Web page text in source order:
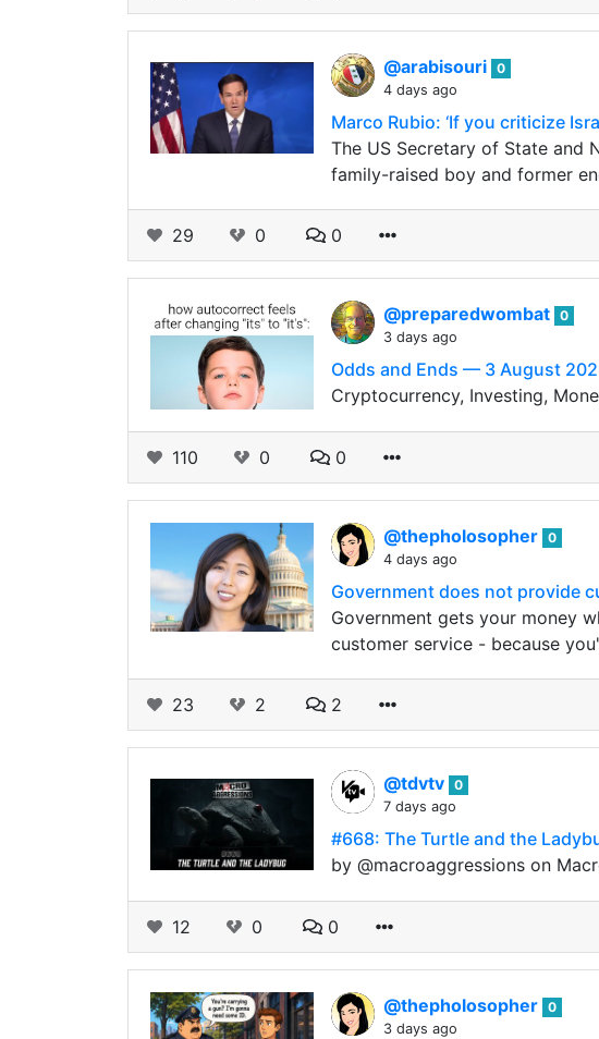
@arabisouri 0
4 days ago
Marco Rubio: ‘If you criticize
The US Secretary of State and
family-raised boy and former
29 0 0
@preparedwombat 0
3 days ago
Odds and Ends — 3 August
Cryptocurrency, Investing,
110 0 0
@thepholosopher 0
4 days ago
Government does not provide
Government gets your money
customer service - because
23 2 2
@tdvtv 0
7 days ago
#668: The Turtle and the
by @macroaggressions on
12 0 0
@thepholosopher 0
3 days ago